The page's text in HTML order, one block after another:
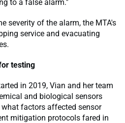
to a false alarm."
severity of the alarm, the MTA's
service and evacuating
testing
in 2019, Vian and her team
and biological sensors
factors affected sensor
mitigation protocols fared in